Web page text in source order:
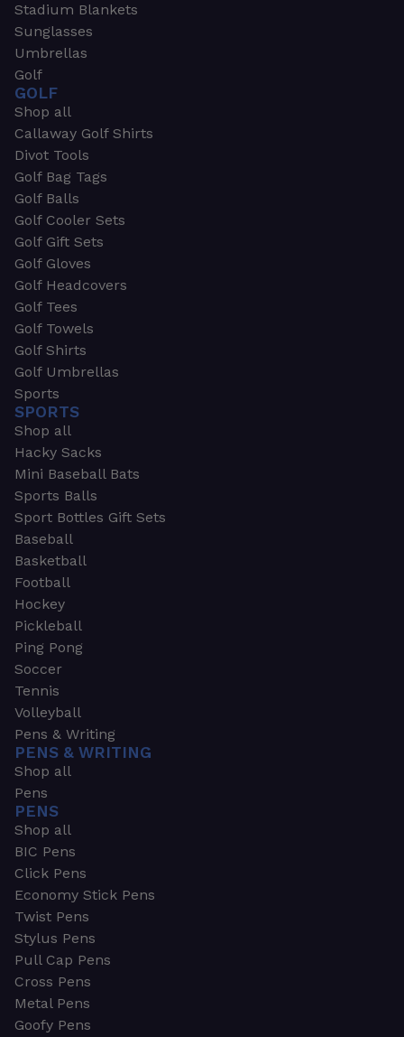
Stadium Blankets
Sunglasses
Umbrellas
Golf
GOLF
Shop all
Callaway Golf Shirts
Divot Tools
Golf Bag Tags
Golf Balls
Golf Cooler Sets
Golf Gift Sets
Golf Gloves
Golf Headcovers
Golf Tees
Golf Towels
Golf Shirts
Golf Umbrellas
Sports
SPORTS
Shop all
Hacky Sacks
Mini Baseball Bats
Sports Balls
Sport Bottles Gift Sets
Baseball
Basketball
Football
Hockey
Pickleball
Ping Pong
Soccer
Tennis
Volleyball
Pens & Writing
PENS & WRITING
Shop all
Pens
PENS
Shop all
BIC Pens
Click Pens
Economy Stick Pens
Twist Pens
Stylus Pens
Pull Cap Pens
Cross Pens
Metal Pens
Goofy Pens